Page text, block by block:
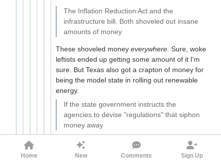
The Inflation Reduction Act and the
infrastructure bill. Both shoveled out insane
amounts of money
These shoveled money everywhere. Sure, woke
leftists ended up getting some amount of it I'm
sure. But Texas also got a crapton of money for
being the model state in rolling out renewable
energy.
If the state government instructs the
agencies to devise "regulations" that siphon
money away
I don't know of many, if any examples of this
happening. What usually occurs is the
Home New Comments Sign Up